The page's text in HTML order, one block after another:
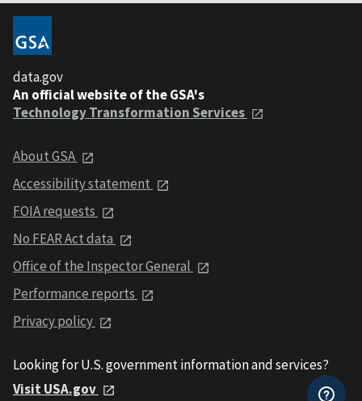
data.gov
An official website of the GSA's
Technology Transformation Services
About GSA
Accessibility statement
FOIA requests
No FEAR Act data
Office of the Inspector General
Performance reports
Privacy policy
Looking for U.S. government information and services?
Visit USA.gov